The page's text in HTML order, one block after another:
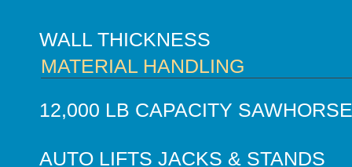
WALL THICKNESS
MATERIAL HANDLING
12,000 LB CAPACITY
AUTO LIFTS JACKS & STANDS